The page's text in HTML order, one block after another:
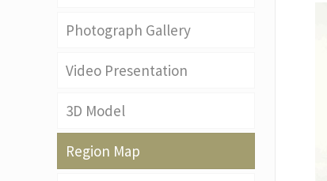
Photograph Gallery
Video Presentation
3D Model
Region Map